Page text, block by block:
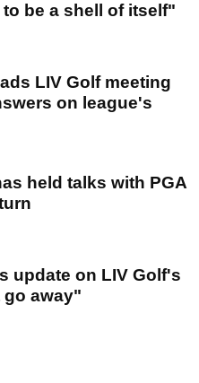
be a shell of itself"
LIV Golf meeting
on league's
held talks with PGA
update on LIV Golf's
go away"